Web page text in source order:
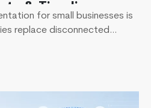
& Timeline
for small businesses is
replace disconnected
companies delay digital
reporting later. A successful